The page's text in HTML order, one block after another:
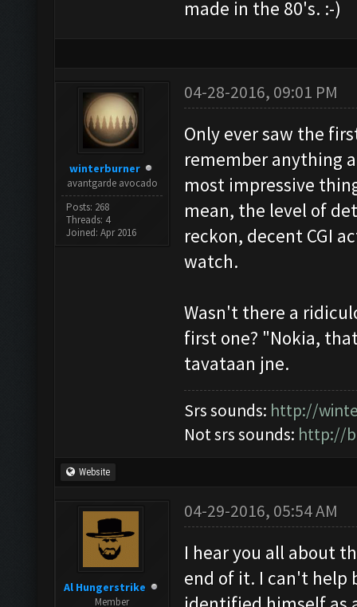
made in the 80's. :-)
winterburner
avantgarde avocado
Posts: 268
Threads: 4
Joined: Apr 2016
04-28-2016, 09:01 PM
Only ever saw the
remember anything
most impressive
mean, the level of
reckon, decent CGI
watch.
Wasn't there a
first one? "Nokia,
tavataan jne.
Srs sounds: http://
Not srs sounds: http://
Website
Al Hungerstrike
Member
04-29-2016, 05:54 AM
I hear you all about
end of it. I can't help